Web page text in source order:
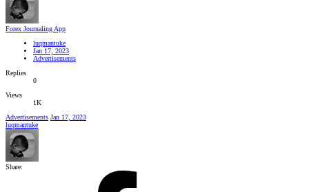
Forex Journaling App
luqmantuke
Jan 17, 2023
Advertisements
Replies
0
Views
1K
Advertisements Jan 17, 2023
luqmantuke
Share: